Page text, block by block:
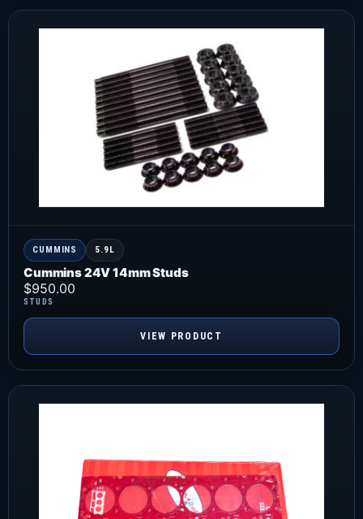
CUMMINS 5.9L
Cummins 24V 14mm Studs
STUDS
$950.00
VIEW PRODUCT